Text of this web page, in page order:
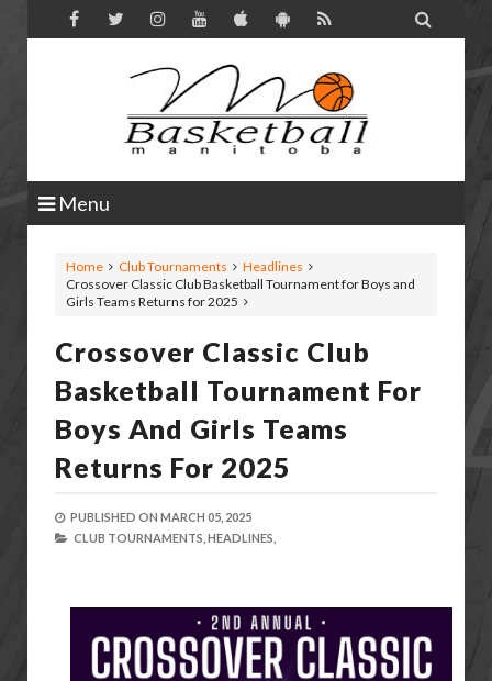

Menu
Home Club Tournaments
Headlines
Crossover Classic Club Basketball Tournament for Boys and
Girls Teams Returns for 2025
Crossover Classic Club
Basketball Tournament For
Boys And Girls Teams
Returns For 2025
PUBLISHED ON MARCH 05, 2025
CLUB TOURNAMENTS, HEADLINES,